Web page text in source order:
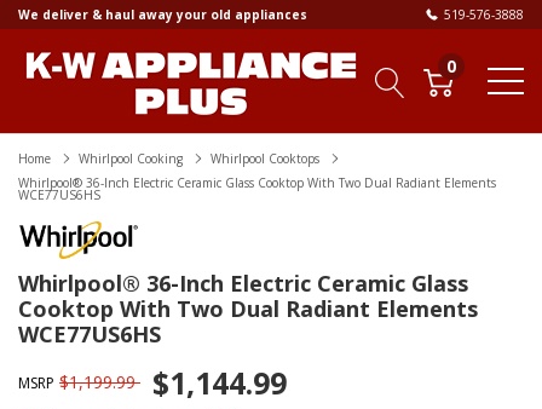
We deliver & haul away your old appliances 519-576-3888
0
Home Whirlpool Cooking
Whirlpool Cooktops
Whirlpool® 36-Inch Electric Ceramic Glass Cooktop With Two Dual Radiant Elements
WCE77US6HS
Whirlpool® 36-Inch Electric Ceramic Glass
Cooktop With Two Dual Radiant Elements
WCE77US6HS
MSRP $1,199.99 $1,144.99